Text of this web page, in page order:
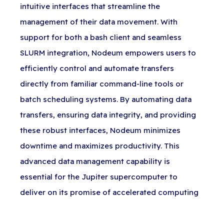
intuitive interfaces that streamline the
management of their data movement. With
support for both a bash client and seamless
SLURM integration, Nodeum empowers users to
efficiently control and automate transfers
directly from familiar command-line tools or
batch scheduling systems. By automating data
transfers, ensuring data integrity, and providing
these robust interfaces, Nodeum minimizes
downtime and maximizes productivity. This
advanced data management capability is
essential for the Jupiter supercomputer to
deliver on its promise of accelerated computing